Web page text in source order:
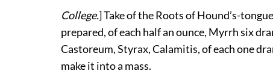
College.] Take of the Roots of Hound’s-
prepared, of each half an ounce, Myrrh six
Castoreum, Styrax, Calamitis, of each one
make it into a mass.